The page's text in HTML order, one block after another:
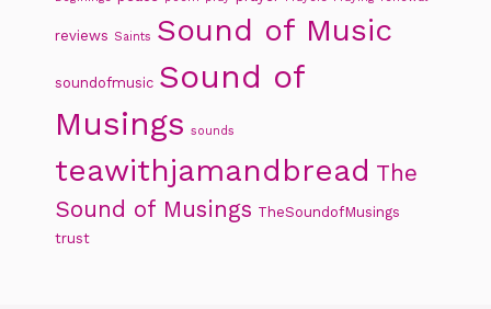
reviews Saints Sound of Music
soundofmusic Sound of
Musings sounds
teawithjamandbread The
Sound of Musings TheSoundofMusings
trust